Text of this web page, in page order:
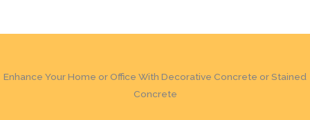
Enhance Your Home or Office With Decorative Concrete or Stained
Concrete